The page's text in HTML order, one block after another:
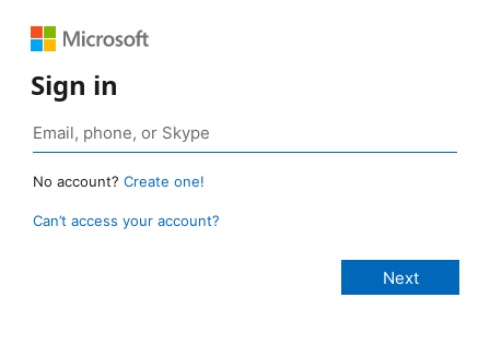
Sign in
No account? Create one!
Can’t access your account?